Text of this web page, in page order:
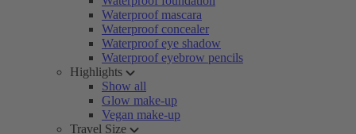
Waterproof mascara
Waterproof concealer
Waterproof eye shadow
Waterproof eyebrow pencils
Highlights
Show all
Glow make-up
Vegan make-up
Travel Size